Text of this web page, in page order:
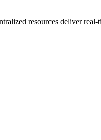
resources deliver real-